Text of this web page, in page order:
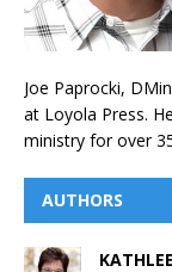
Joe Paprocki,
at Loyola Press.
ministry for over
AUTHORS